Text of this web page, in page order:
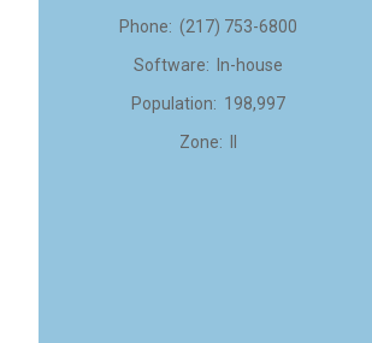
Phone: (217) 753-6800
Software: In-house
Population: 198,997
Zone: II